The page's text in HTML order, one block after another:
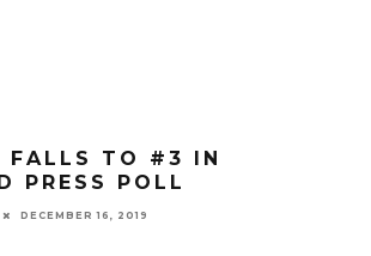
FALLS TO #3 IN
PRESS POLL
DECEMBER 16, 2019